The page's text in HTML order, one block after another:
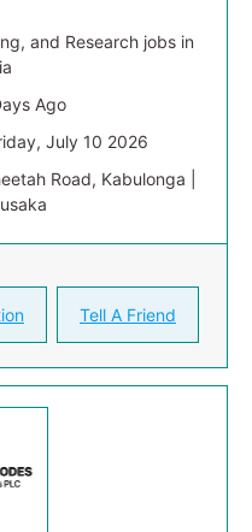
and Research jobs in
Ago
July 10 2026
Road, Kabulonga |
Tell A Friend